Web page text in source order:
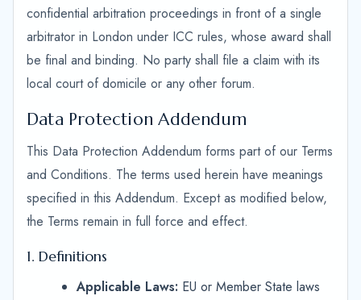
confidential arbitration proceedings in front of a single
arbitrator in London under ICC rules, whose award shall
be final and binding. No party shall file a claim with its
local court of domicile or any other forum.
Data Protection Addendum
This Data Protection Addendum forms part of our Terms
and Conditions. The terms used herein have meanings
specified in this Addendum. Except as modified below,
the Terms remain in full force and effect.
1. Definitions
Applicable Laws: EU or Member State laws